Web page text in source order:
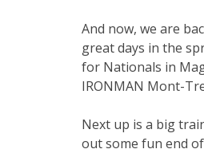
And now, we are
great days in the
for Nationals in
IRONMAN Mont-
Next up is a big
out some fun end